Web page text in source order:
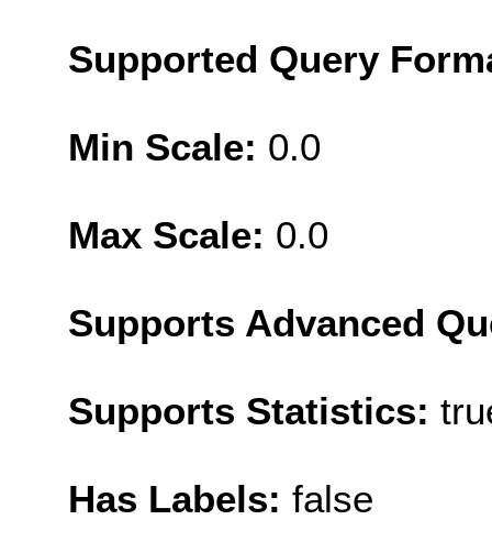
Supported Query
Min Scale: 0.0
Max Scale: 0.0
Supports Advanced
Supports Statistics:
Has Labels: false